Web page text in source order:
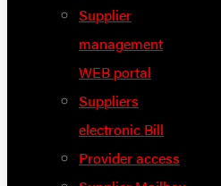
Supplier
management
WEB portal
Suppliers
electronic Bill
Provider access